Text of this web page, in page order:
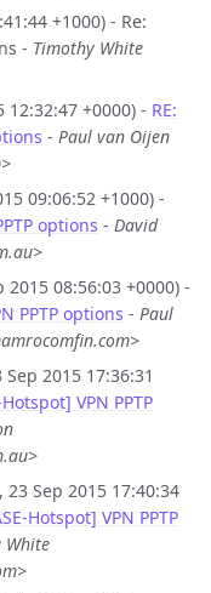
+1000) - Re:
- Timothy White
12:32:47 +0000) - RE:
- Paul van Oijen
09:06:52 +1000) -
options - David
2015 08:56:03 +0000) -
PPTP options - Paul
2015 17:36:31
VPN PPTP
23 Sep 2015 17:40:34
Hotspot] VPN PPTP
White